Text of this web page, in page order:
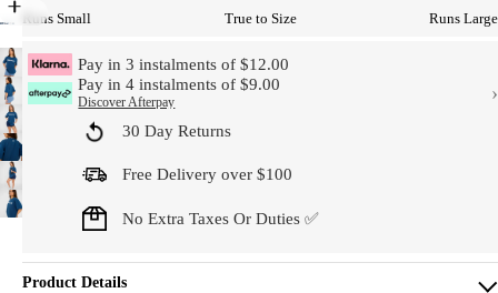
Model Size
Runs Small True to Size Runs Large
Pay in 3 instalments of $12.00
Pay in 4 instalments of $9.00
Discover Afterpay ›
30 Day Returns
Free Delivery over $100
No Extra Taxes Or Duties ✅
Product Details